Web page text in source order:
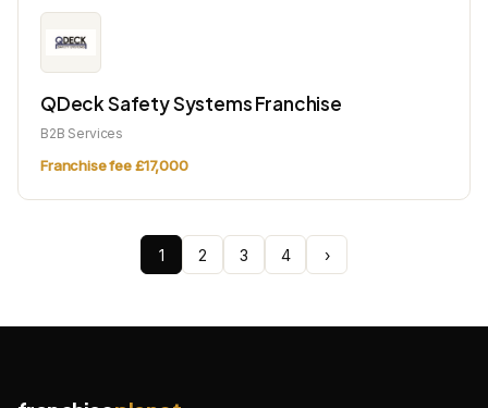
QDeck Safety Systems Franchise
B2B Services
Franchise fee £17,000
1 2 3 4 ›